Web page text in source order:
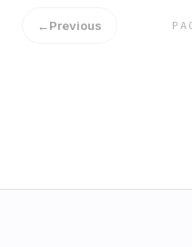
←Previous